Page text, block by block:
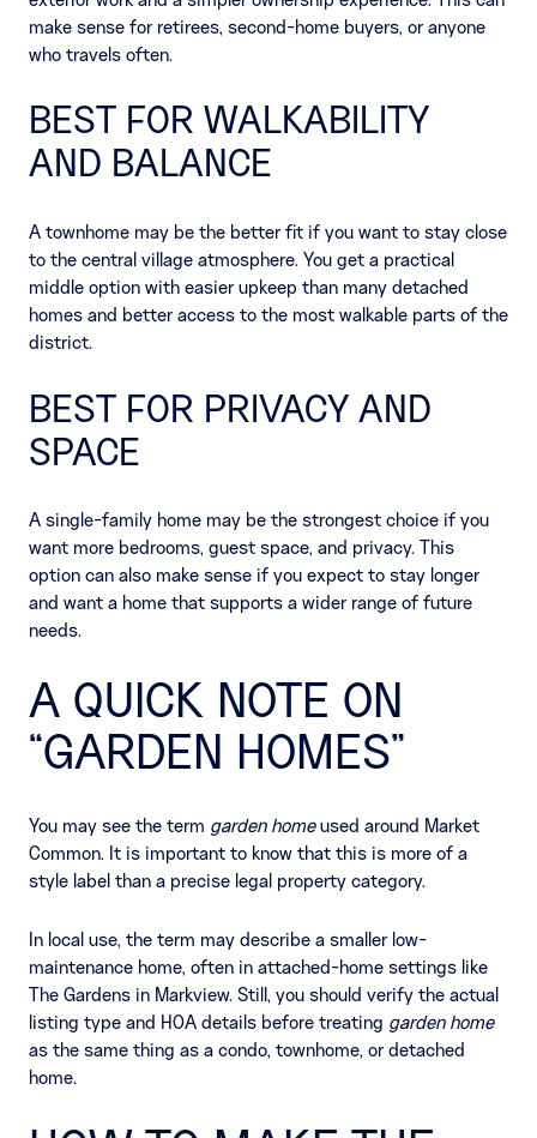
make sense for retirees, second-home buyers, or anyone
who travels often.
BEST FOR WALKABILITY
AND BALANCE
A townhome may be the better fit if you want to stay close
to the central village atmosphere. You get a practical
middle option with easier upkeep than many detached
homes and better access to the most walkable parts of the
district.
BEST FOR PRIVACY AND
SPACE
A single-family home may be the strongest choice if you
want more bedrooms, guest space, and privacy. This
option can also make sense if you expect to stay longer
and want a home that supports a wider range of future
needs.
A QUICK NOTE ON
“GARDEN HOMES”
You may see the term garden homeused around Market
Common. It is important to know that this is more of a
style label than a precise legal property category.
In local use, the term may describe a smaller low-
maintenance home, often in attached-home settings like
The Gardens in Markview. Still, you should verify the actual
listing type and HOA details before treating garden home
as the same thing as a condo, townhome, or detached
home.